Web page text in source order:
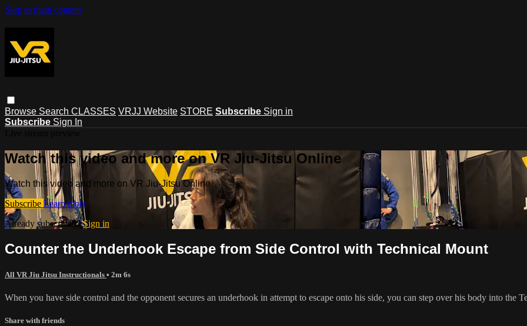
Skip to main content
Browse Search CLASSES VRJJ Website STORE Subscribe Sign in
Subscribe Sign In
Watch this video and more on VR Jiu-Jitsu Online
Watch this video and more on VR Jiu-Jitsu Online
Subscribe Learn more
Already subscribed?Sign in
Counter the Underhook Escape from Side Control with Technical Mount
All VR Jiu Jitsu Instructionals • 2m 6s
When you have side control and the opponent secures an underhook in attempt to escape onto his side, you can step over his body into the
Share with friends